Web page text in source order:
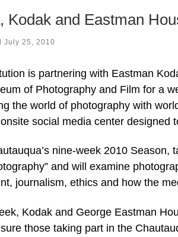
Kodak and Eastman
July 25, 2010
is partnering with Eastman
of Photography and Film for a
the world of photography with
social media center designed
nine-week 2010 Season,
and will examine
journalism, ethics and how the
Kodak and George Eastman
those taking part in the